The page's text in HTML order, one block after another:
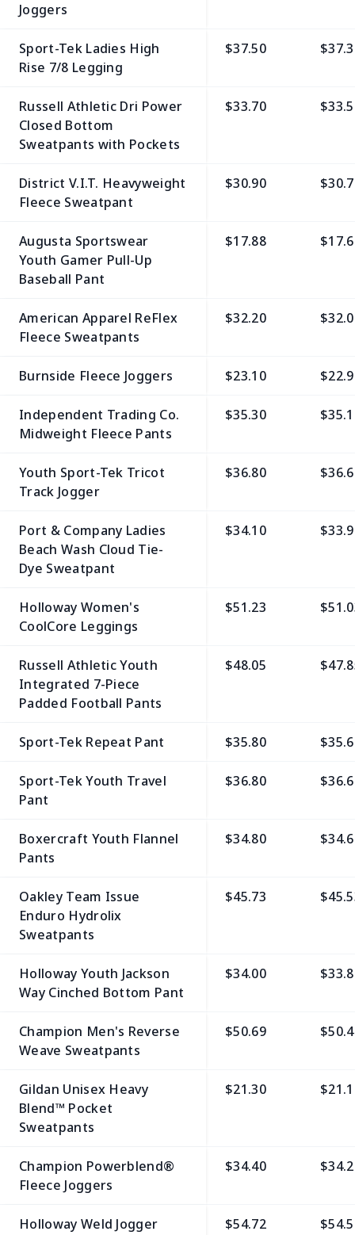
Joggers
Sport-Tek Ladies High
Rise 7/8 Legging
$37.50
Russell Athletic Dri Power
Closed Bottom
Sweatpants with Pockets
$33.70
District V.I.T. Heavyweight
Fleece Sweatpant
$30.90
Augusta Sportswear
Youth Gamer Pull-Up
Baseball Pant
$17.88
American Apparel ReFlex
Fleece Sweatpants
$32.20
Burnside Fleece Joggers $23.10
Independent Trading Co.
Midweight Fleece Pants
$35.30
Youth Sport-Tek Tricot
Track Jogger
$36.80
Port & Company Ladies
Beach Wash Cloud Tie-
Dye Sweatpant
$34.10
Holloway Women's
CoolCore Leggings
$51.23
Russell Athletic Youth
Integrated 7-Piece
Padded Football Pants
$48.05
Sport-Tek Repeat Pant $35.80
Sport-Tek Youth Travel
Pant
$36.80
Boxercraft Youth Flannel
Pants
$34.80
Oakley Team Issue
Enduro Hydrolix
Sweatpants
$45.73
Holloway Youth Jackson
Way Cinched Bottom Pant
$34.00
Champion Men's Reverse
Weave Sweatpants
$50.69
Gildan Unisex Heavy
Blend™ Pocket
Sweatpants
$21.30
Champion Powerblend®
Fleece Joggers
$34.40
Holloway Weld Jogger $54.72